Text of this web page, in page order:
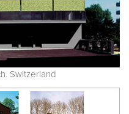
Switzerland